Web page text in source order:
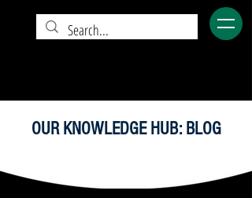
OUR KNOWLEDGE HUB: BLOG